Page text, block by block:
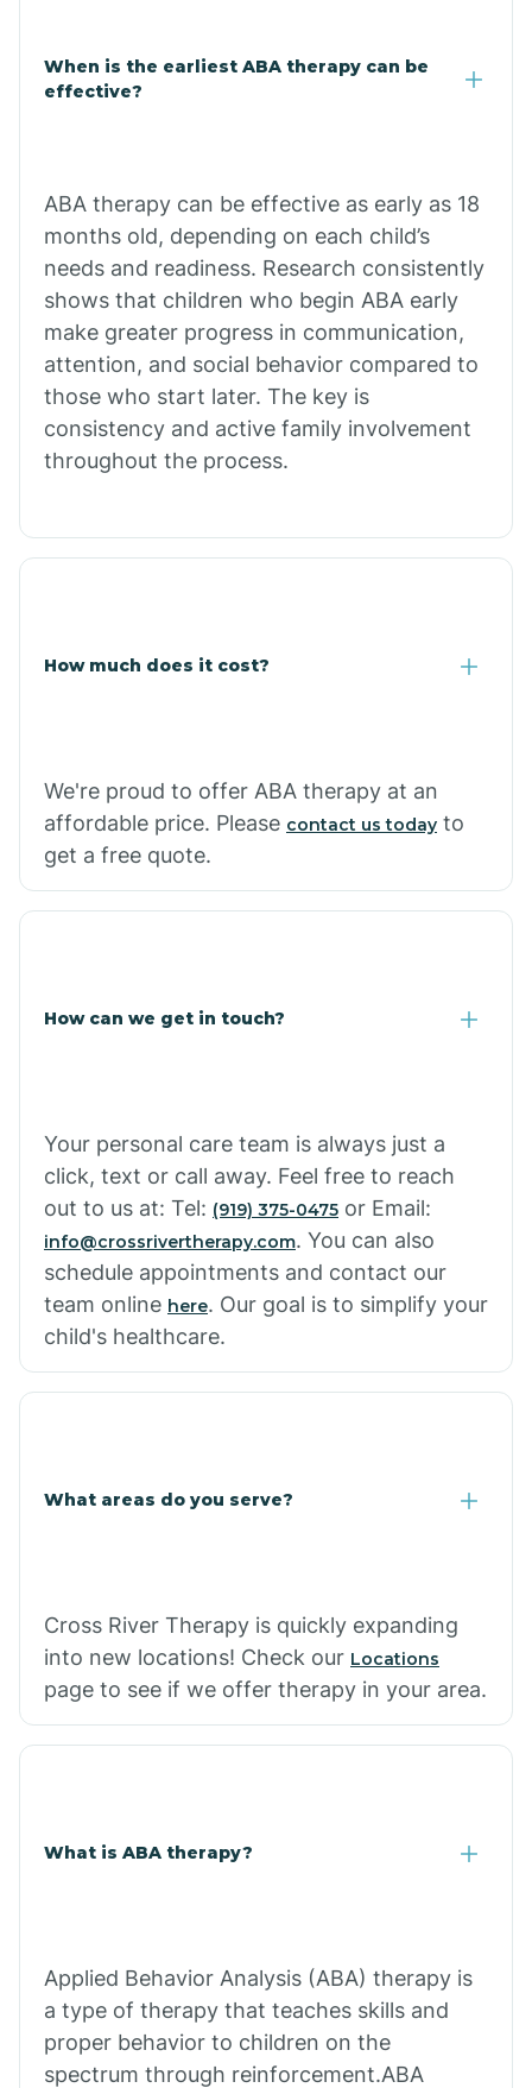
Claypool
Clifton
Comobabi
Concho
Copper Hill
Cornfields
Cornville
Crystal Beach
When is the earliest ABA therapy can be
effective?
ABA therapy can be effective as early as 18
months old, depending on each child’s
needs and readiness. Research consistently
shows that children who begin ABA early
make greater progress in communication,
attention, and social behavior compared to
those who start later. The key is
consistency and active family involvement
throughout the process.
How much does it cost?
We're proud to offer ABA therapy at an
affordable price. Please contact us today to
get a free quote.
How can we get in touch?
Your personal care team is always just a
click, text or call away. Feel free to reach
out to us at: Tel: (919) 375-0475 or Email:
info@crossrivertherapy.com. You can also
schedule appointments and contact our
team online here. Our goal is to simplify your
child's healthcare.
What areas do you serve?
Cross River Therapy is quickly expanding
into new locations! Check our Locations
page to see if we offer therapy in your area.
What is ABA therapy?
Applied Behavior Analysis (ABA) therapy is
a type of therapy that teaches skills and
proper behavior to children on the
spectrum through reinforcement.ABA